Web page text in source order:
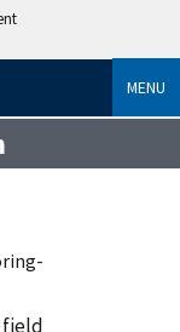
MENU
field